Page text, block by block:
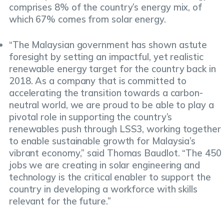
comprises 8% of the country’s energy mix, of
which 67% comes from solar energy.
“The Malaysian government has shown astute
foresight by setting an impactful, yet realistic
renewable energy target for the country back in
2018. As a company that is committed to
accelerating the transition towards a carbon-
neutral world, we are proud to be able to play a
pivotal role in supporting the country’s
renewables push through LSS3, working together
to enable sustainable growth for Malaysia’s
vibrant economy,” said Thomas Baudlot. “The 450
jobs we are creating in solar engineering and
technology is the critical enabler to support the
country in developing a workforce with skills
relevant for the future.”